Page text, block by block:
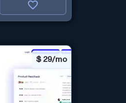
$ 29/mo